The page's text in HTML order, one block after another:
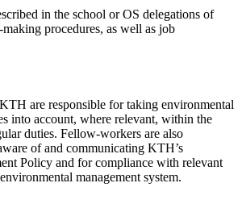
in the school or OS delegations of
procedures, as well as job
are responsible for taking environmental
into account, where relevant, within the
duties. Fellow-workers are also
of and communicating KTH’s
Policy and for compliance with relevant
management system.